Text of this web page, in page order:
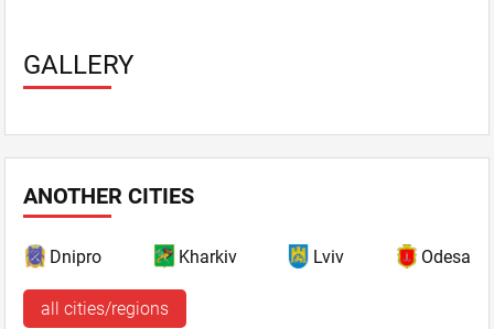
GALLERY
ANOTHER CITIES
Dnipro Kharkiv Lviv Odesa
all cities/regions